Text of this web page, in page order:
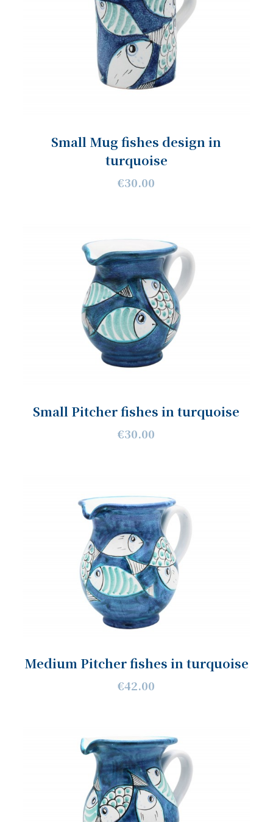
Small Mug fishes design in
turquoise
€30.00
Small Pitcher fishes in turquoise
€30.00
Medium Pitcher fishes in turquoise
€42.00